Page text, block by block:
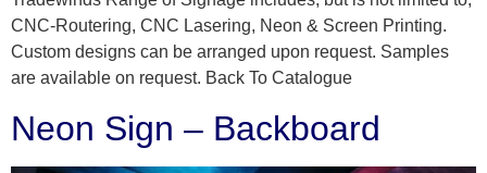
CNC-Routering, CNC Lasering, Neon & Screen Printing.
Custom designs can be arranged upon request. Samples
are available on request. Back To Catalogue
Neon Sign – Backboard